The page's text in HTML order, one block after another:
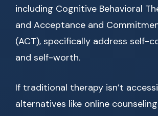
including Cognitive Behavioral
and Acceptance and
(ACT), specifically address self-
and self-worth.
If traditional therapy isn’t
alternatives like online